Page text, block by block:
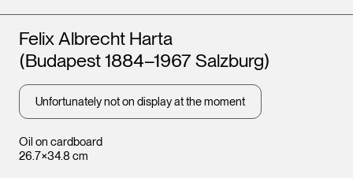
Oil on cardboard
26.7×34.8 cm
Artists
Felix Albrecht Harta
(Budapest 1884–1967 Salzburg)
Unfortunately not on display at the moment